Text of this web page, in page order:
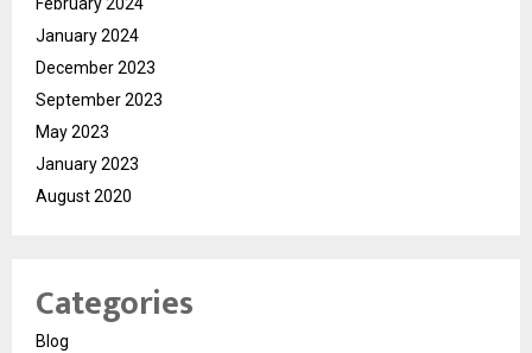
January 2024
December 2023
September 2023
May 2023
January 2023
August 2020
Categories
Blog